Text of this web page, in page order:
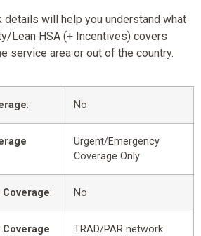
will help you understand what
Lean HSA (+ Incentives) covers
service area or out of the country.
: No
Urgent/Emergency
Coverage Only
: No
TRAD/PAR network